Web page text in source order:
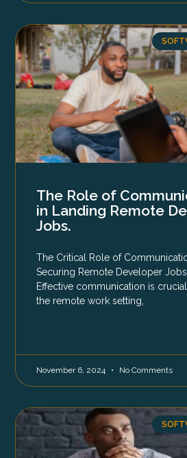
The Role of
in Landing Remote
Jobs.
The Critical Role of
Securing Remote Developer
Effective communication is
the remote work setting,
November 6, 2024 No Comments